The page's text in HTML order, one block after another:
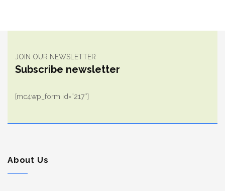
JOIN OUR NEWSLETTER
Subscribe newsletter
[mc4wp_form id=”217″]
About Us